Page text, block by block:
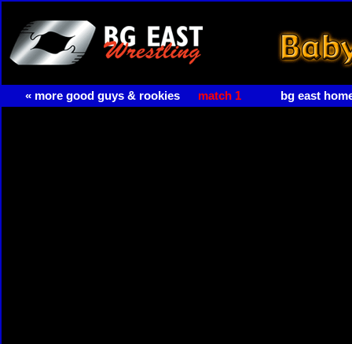
« more good guys & rookies match 1 bg east